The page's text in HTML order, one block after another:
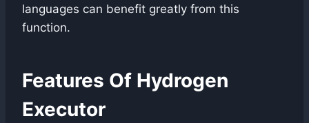
languages can benefit greatly from this
function.
Features Of Hydrogen
Executor